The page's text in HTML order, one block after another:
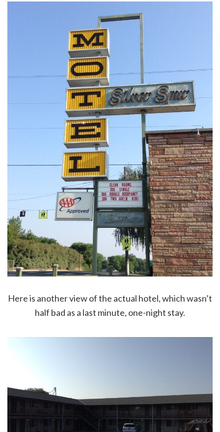
Here is another view of the actual hotel, which wasn’t
half bad as a last minute, one-night stay.